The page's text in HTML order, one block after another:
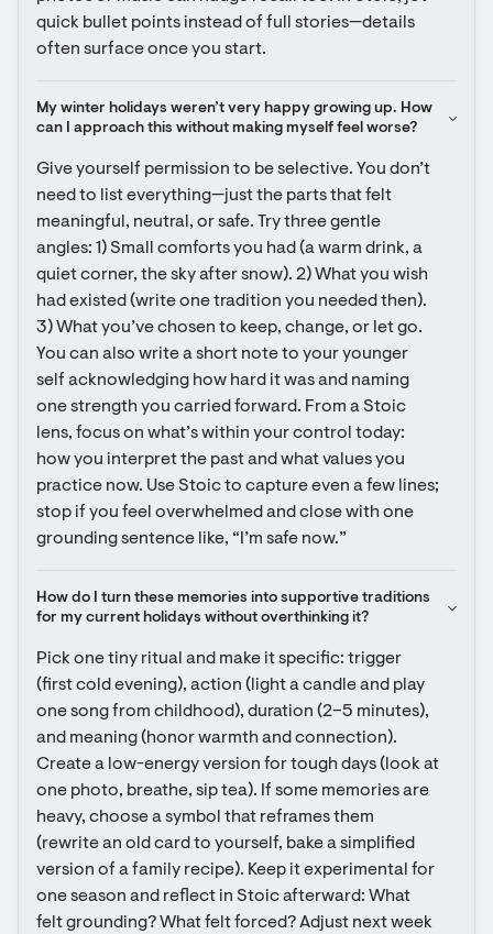
quick bullet points instead of full stories—details
often surface once you start.
My winter holidays weren’t very happy growing up. How
can I approach this without making myself feel worse?
Give yourself permission to be selective. You don’t
need to list everything—just the parts that felt
meaningful, neutral, or safe. Try three gentle
angles: 1) Small comforts you had (a warm drink, a
quiet corner, the sky after snow). 2) What you wish
had existed (write one tradition you needed then).
3) What you’ve chosen to keep, change, or let go.
You can also write a short note to your younger
self acknowledging how hard it was and naming
one strength you carried forward. From a Stoic
lens, focus on what’s within your control today:
how you interpret the past and what values you
practice now. Use Stoic to capture even a few lines;
stop if you feel overwhelmed and close with one
grounding sentence like, “I’m safe now.”
How do I turn these memories into supportive traditions
for my current holidays without overthinking it?
Pick one tiny ritual and make it specific: trigger
(first cold evening), action (light a candle and play
one song from childhood), duration (2–5 minutes),
and meaning (honor warmth and connection).
Create a low-energy version for tough days (look at
one photo, breathe, sip tea). If some memories are
heavy, choose a symbol that reframes them
(rewrite an old card to yourself, bake a simplified
version of a family recipe). Keep it experimental for
one season and reflect in Stoic afterward: What
felt grounding? What felt forced? Adjust next week